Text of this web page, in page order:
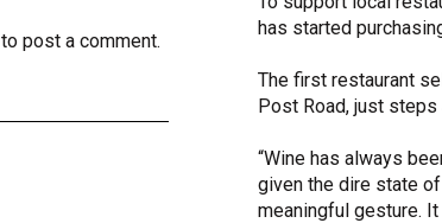
OneClickPolitics®
LEAP Program
A Sure Bet for New
to post a comment.
has started
The first restaurant
Post Road, just steps
“Wine has always
given the dire state
meaningful gesture.